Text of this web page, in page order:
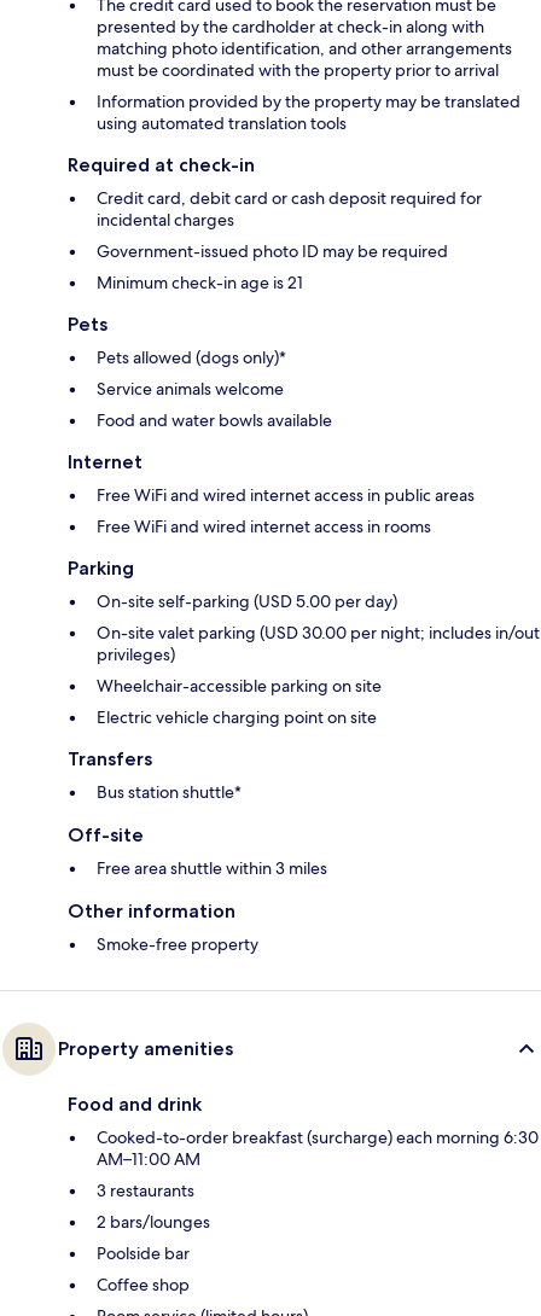
The credit card used to book the reservation must be
presented by the cardholder at check-in along with
matching photo identification, and other arrangements
must be coordinated with the property prior to arrival
Information provided by the property may be translated
using automated translation tools
Required at check-in
Credit card, debit card or cash deposit required for
incidental charges
Government-issued photo ID may be required
Minimum check-in age is 21
Pets
Pets allowed (dogs only)*
Service animals welcome
Food and water bowls available
Internet
Free WiFi and wired internet access in public areas
Free WiFi and wired internet access in rooms
Parking
On-site self-parking (USD 5.00 per day)
On-site valet parking (USD 30.00 per night; includes in/out
privileges)
Wheelchair-accessible parking on site
Electric vehicle charging point on site
Transfers
Bus station shuttle*
Off-site
Free area shuttle within 3 miles
Other information
Smoke-free property
Property amenities
Food and drink
Cooked-to-order breakfast (surcharge) each morning 6:30
AM–11:00 AM
3 restaurants
2 bars/lounges
Poolside bar
Coffee shop